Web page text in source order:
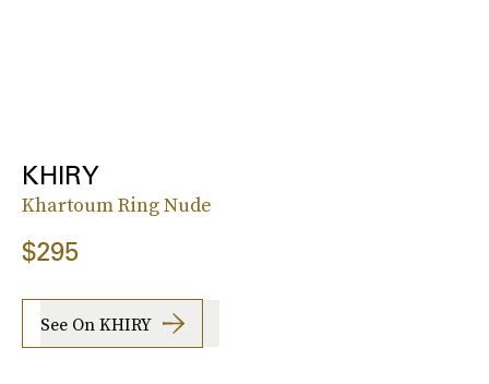
KHIRY
Khartoum Ring Nude
$295
See On KHIRY